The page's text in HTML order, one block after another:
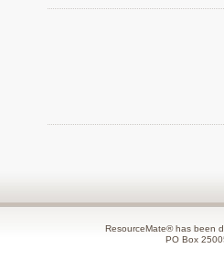
ResourceMate® has been
PO Box